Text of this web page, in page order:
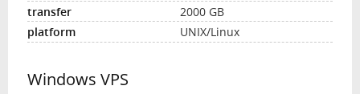
2000 GB
UNIX/Linux
Windows VPS